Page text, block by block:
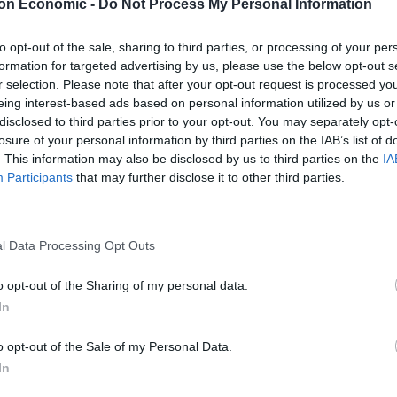
Economic - Do Not Process My Personal Information
opt-out of the sale, sharing to third parties, or processing of your
for targeted advertising by us, please use the below opt-out
selection. Please note that after your opt-out request is processed
interest-based ads based on personal information utilized by us
to third parties prior to your opt-out. You may separately
of your personal information by third parties on the IAB’s list of
This information may also be disclosed by us to third parties on the
Participants that may further disclose it to other third parties.
Data Processing Opt Outs
opt-out of the Sharing of my personal data.
opt-out of the Sale of my Personal Data.
still be with him at 35, have four kids and be a
able to spoil them all.
on October 29. We didn’t think they would come
36 hours after her uncle at 3.15pm on October 21.